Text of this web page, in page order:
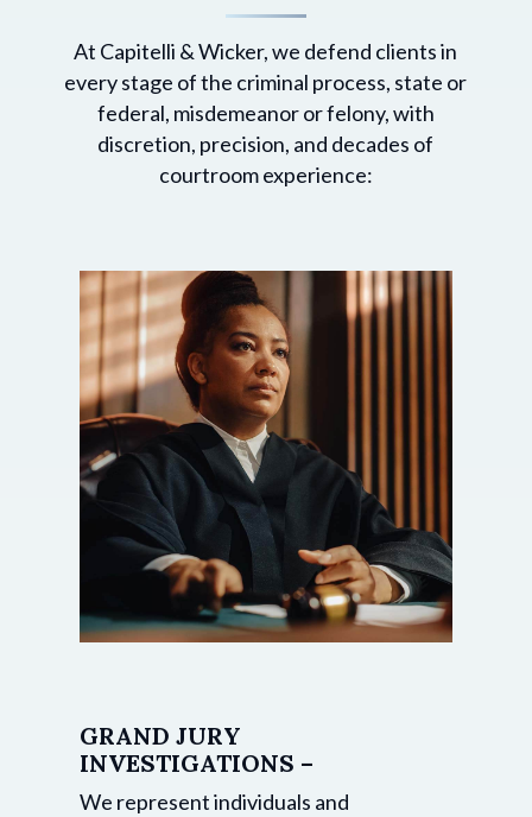
At Capitelli & Wicker, we defend clients in
every stage of the criminal process, state or
federal, misdemeanor or felony, with
discretion, precision, and decades of
courtroom experience:
GRAND JURY
INVESTIGATIONS –
We represent individuals and